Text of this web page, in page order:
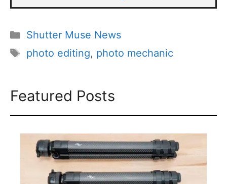
Categories
Shutter Muse News
Tags
photo editing, photo mechanic
Featured Posts